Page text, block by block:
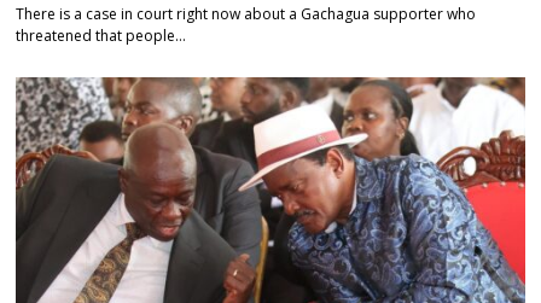
There is a case in court right now about a Gachagua supporter who
threatened that people…